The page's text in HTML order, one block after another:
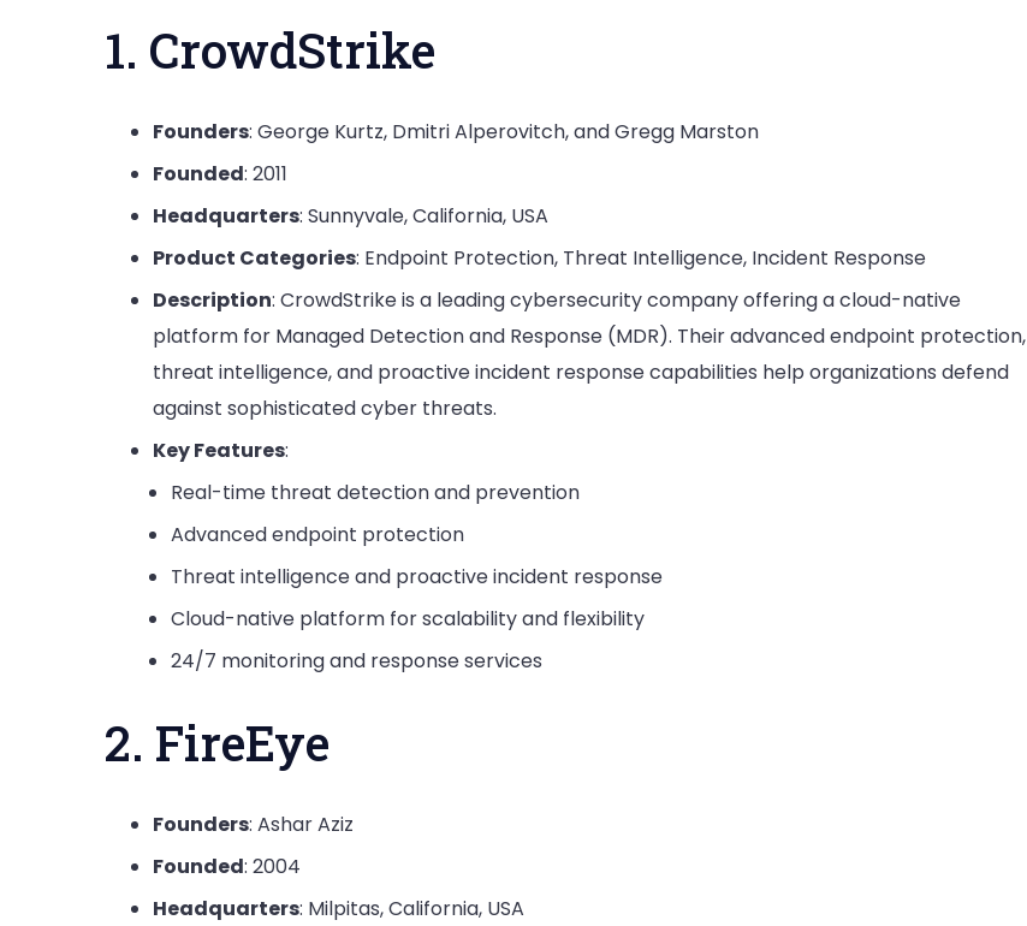
1. CrowdStrike
Founders: George Kurtz, Dmitri Alperovitch, and Gregg Marston
Founded: 2011
Headquarters: Sunnyvale, California, USA
Product Categories: Endpoint Protection, Threat Intelligence, Incident Response
Description: CrowdStrike is a leading cybersecurity company offering a cloud-native
platform for Managed Detection and Response (MDR). Their advanced endpoint protection,
threat intelligence, and proactive incident response capabilities help organizations defend
against sophisticated cyber threats.
Key Features:
Real-time threat detection and prevention
Advanced endpoint protection
Threat intelligence and proactive incident response
Cloud-native platform for scalability and flexibility
24/7 monitoring and response services
2. FireEye
Founders: Ashar Aziz
Founded: 2004
Headquarters: Milpitas, California, USA